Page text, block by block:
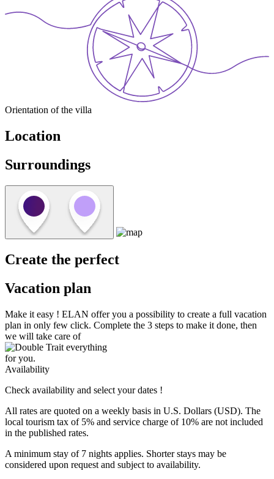
Orientation of the villa
Location
Surroundings
Create the perfect
Vacation plan
Make it easy ! ELAN offer you a possibility to create a full vacation
plan in only few click. Complete the 3 steps to make it done, then
we will take care of
everything
for you.
Availability
Check availability and select your dates !
All rates are quoted on a weekly basis in U.S. Dollars (USD). The
local tourism tax of 5% and service charge of 10% are not included
in the published rates.
A minimum stay of 7 nights applies. Shorter stays may be
considered upon request and subject to availability.